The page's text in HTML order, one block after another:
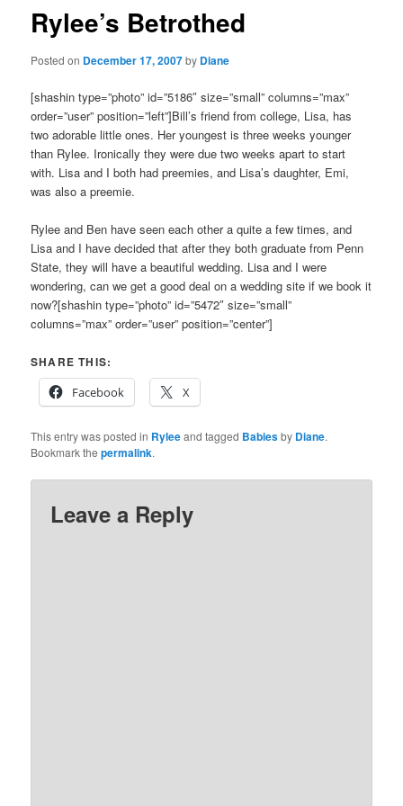
Rylee’s Betrothed
Posted on December 17, 2007by Diane
[shashin type=”photo” id=”5186″ size=”small” columns=”max”
order=”user” position=”left”]Bill’s friend from college, Lisa, has
two adorable little ones. Her youngest is three weeks younger
than Rylee. Ironically they were due two weeks apart to start
with. Lisa and I both had preemies, and Lisa’s daughter, Emi,
was also a preemie.
Rylee and Ben have seen each other a quite a few times, and
Lisa and I have decided that after they both graduate from Penn
State, they will have a beautiful wedding. Lisa and I were
wondering, can we get a good deal on a wedding site if we book it
now?[shashin type=”photo” id=”5472″ size=”small”
columns=”max” order=”user” position=”center”]
SHARE THIS:
Facebook
X
This entry was posted in Ryleeand tagged Babiesby Diane.
Bookmark thepermalink.
Leave a Reply